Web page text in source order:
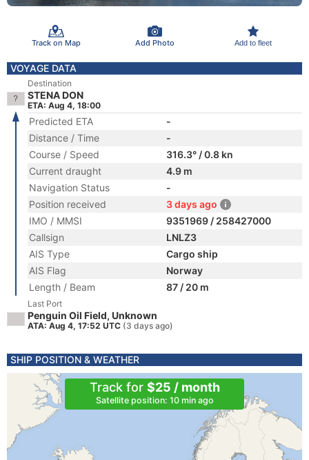
Track on Map Add Photo Add to fleet
VOYAGE DATA
Destination
STENA DON
ETA: Aug 4, 18:00
Predicted ETA
-
Distance / Time
-
Course / Speed
316.3° / 0.8 kn
Current draught
4.9 m
Navigation Status
-
Position received
3 days ago
IMO / MMSI
9351969 / 258427000
Callsign
LNLZ3
AIS Type
Cargo ship
AIS Flag
Norway
Length / Beam
87 / 20 m
Last Port
Penguin Oil Field, Unknown
ATA: Aug 4, 17:52 UTC (3 days ago)
SHIP POSITION & WEATHER
Track for $25 / month
Satellite position: 10 min ago